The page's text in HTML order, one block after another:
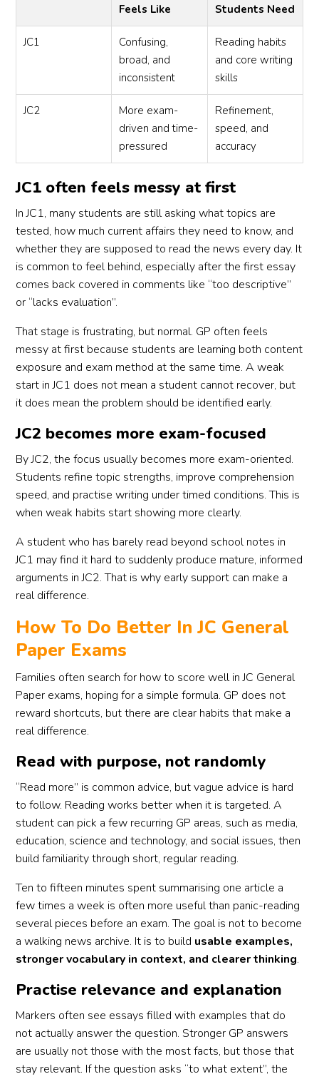
Feels Like
Students Need
JC1
Confusing,
broad, and
inconsistent
Reading habits
and core writing
skills
JC2
More exam-
driven and time-
pressured
Refinement,
speed, and
accuracy
JC1 often feels messy at first
In JC1, many students are still asking what topics are
tested, how much current affairs they need to know, and
whether they are supposed to read the news every day. It
is common to feel behind, especially after the first essay
comes back covered in comments like “too descriptive”
or “lacks evaluation”.
That stage is frustrating, but normal. GP often feels
messy at first because students are learning both content
exposure and exam method at the same time. A weak
start in JC1 does not mean a student cannot recover, but
it does mean the problem should be identified early.
JC2 becomes more exam-focused
By JC2, the focus usually becomes more exam-oriented.
Students refine topic strengths, improve comprehension
speed, and practise writing under timed conditions. This is
when weak habits start showing more clearly.
A student who has barely read beyond school notes in
JC1 may find it hard to suddenly produce mature, informed
arguments in JC2. That is why early support can make a
real difference.
How To Do Better In JC General
Paper Exams
Families often search for how to score well in JC General
Paper exams, hoping for a simple formula. GP does not
reward shortcuts, but there are clear habits that make a
real difference.
Read with purpose, not randomly
“Read more” is common advice, but vague advice is hard
to follow. Reading works better when it is targeted. A
student can pick a few recurring GP areas, such as media,
education, science and technology, and social issues, then
build familiarity through short, regular reading.
Ten to fifteen minutes spent summarising one article a
few times a week is often more useful than panic-reading
several pieces before an exam. The goal is not to become
a walking news archive. It is to build usable examples,
stronger vocabulary in context, and clearer thinking.
Practise relevance and explanation
Markers often see essays filled with examples that do
not actually answer the question. Stronger GP answers
are usually not those with the most facts, but those that
stay relevant. If the question asks “to what extent”, the